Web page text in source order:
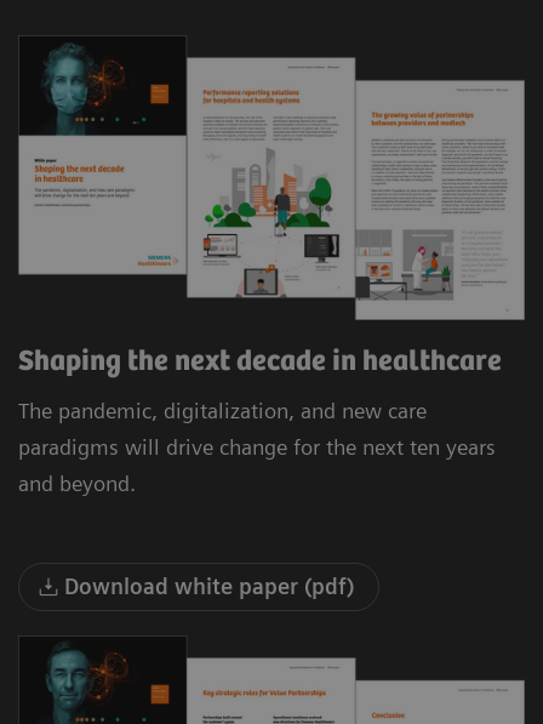
Shaping the next decade in healthcare
The pandemic, digitalization, and new care
paradigms will drive change for the next ten years
and beyond.
Download white paper (pdf)